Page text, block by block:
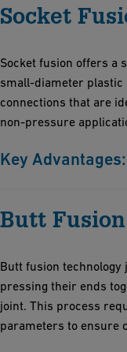
Socket
Socket fusion offers a
small-diameter plastic
connections that are
non-pressure
Key Advantages:
control, ensuring
High-temperature
heating for consistent
Butt
Butt fusion
pressing their ends
joint. This process
parameters to ensure